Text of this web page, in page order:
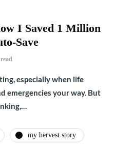
I Saved 1 Million
Save
especially when life
emergencies your way. But
my hervest story